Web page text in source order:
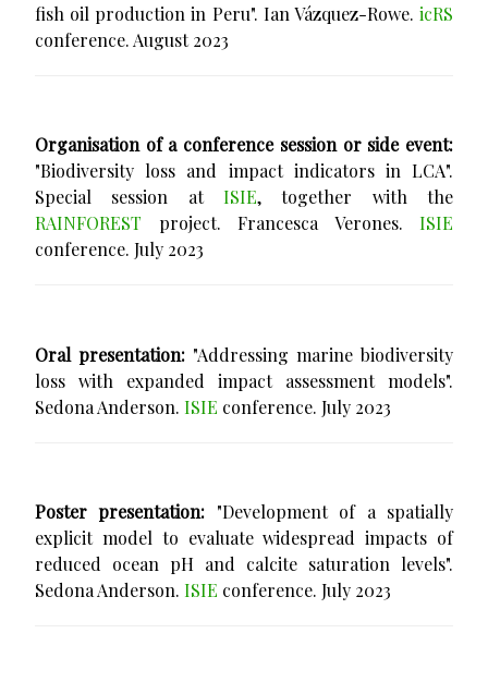
fish oil production in Peru". Ian Vázquez-Rowe. icRS
conference. August 2023
Organisation of a conference session or side event:
"Biodiversity loss and impact indicators in LCA".
Special session at ISIE, together with the
RAINFOREST project. Francesca Verones. ISIE
conference. July 2023
Oral presentation: "Addressing marine biodiversity
loss with expanded impact assessment models".
Sedona Anderson. ISIE conference. July 2023
Poster presentation: "Development of a spatially
explicit model to evaluate widespread impacts of
reduced ocean pH and calcite saturation levels".
Sedona Anderson. ISIE conference. July 2023